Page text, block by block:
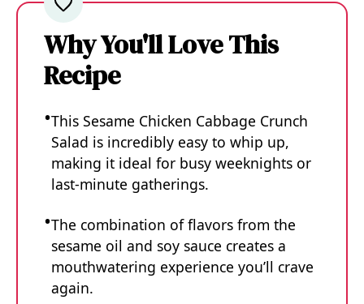
Why You'll Love This
Recipe
This Sesame Chicken Cabbage Crunch
Salad is incredibly easy to whip up,
making it ideal for busy weeknights or
last-minute gatherings.
The combination of flavors from the
sesame oil and soy sauce creates a
mouthwatering experience you’ll crave
again.